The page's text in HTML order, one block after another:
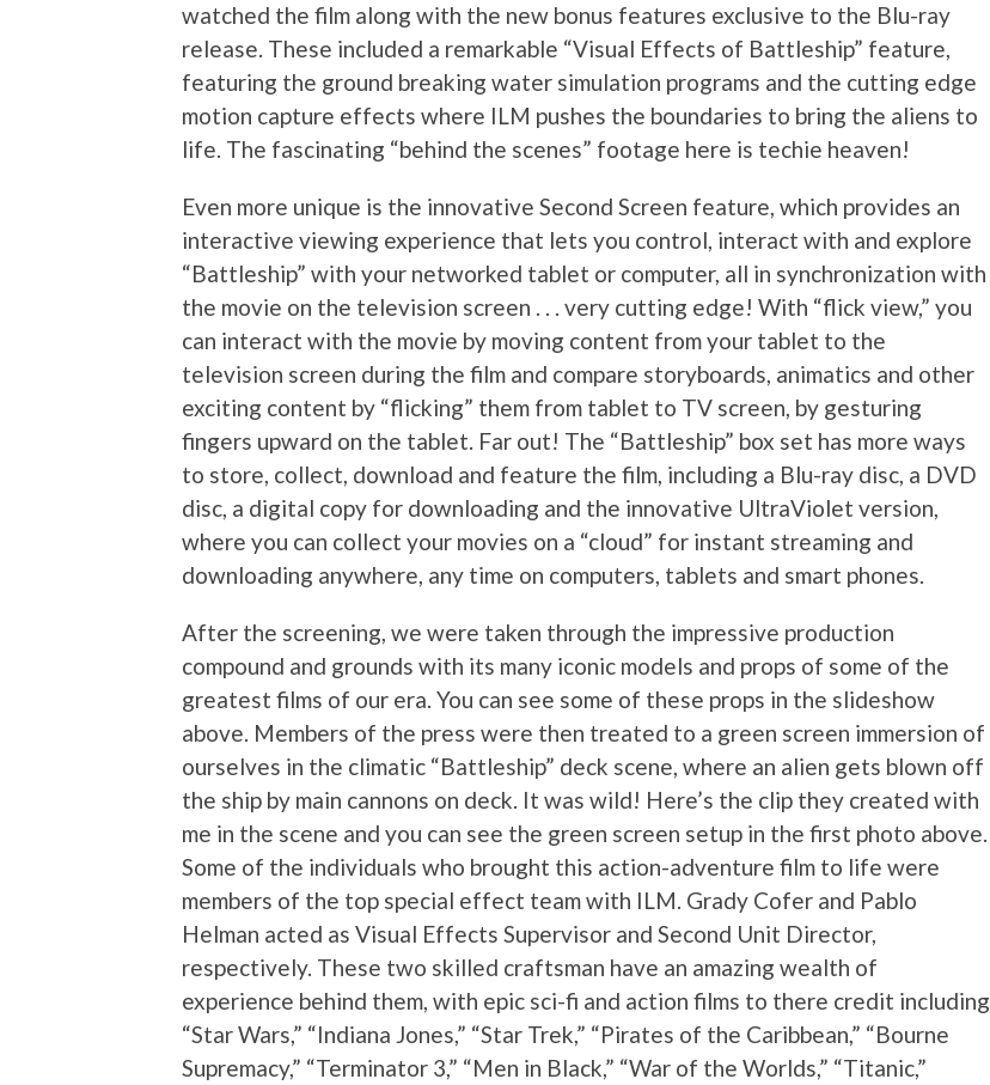
watched the film along with the new bonus features exclusive to the Blu-ray
release. These included a remarkable “Visual Effects of Battleship” feature,
featuring the ground breaking water simulation programs and the cutting edge
motion capture effects where ILM pushes the boundaries to bring the aliens to
life. The fascinating “behind the scenes” footage here is techie heaven!
Even more unique is the innovative Second Screen feature, which provides an
interactive viewing experience that lets you control, interact with and explore
“Battleship” with your networked tablet or computer, all in synchronization with
the movie on the television screen . . . very cutting edge! With “flick view,” you
can interact with the movie by moving content from your tablet to the
television screen during the film and compare storyboards, animatics and other
exciting content by “flicking” them from tablet to TV screen, by gesturing
fingers upward on the tablet. Far out! The “Battleship” box set has more ways
to store, collect, download and feature the film, including a Blu-ray disc, a DVD
disc, a digital copy for downloading and the innovative UltraViolet version,
where you can collect your movies on a “cloud” for instant streaming and
downloading anywhere, any time on computers, tablets and smart phones.
After the screening, we were taken through the impressive production
compound and grounds with its many iconic models and props of some of the
greatest films of our era. You can see some of these props in the slideshow
above. Members of the press were then treated to a green screen immersion of
ourselves in the climatic “Battleship” deck scene, where an alien gets blown off
the ship by main cannons on deck. It was wild! Here’s the clip they created with
me in the scene and you can see the green screen setup in the first photo above.
Some of the individuals who brought this action-adventure film to life were
members of the top special effect team with ILM. Grady Cofer and Pablo
Helman acted as Visual Effects Supervisor and Second Unit Director,
respectively. These two skilled craftsman have an amazing wealth of
experience behind them, with epic sci-fi and action films to there credit including
“Star Wars,” “Indiana Jones,” “Star Trek,” “Pirates of the Caribbean,” “Bourne
Supremacy,” “Terminator 3,” “Men in Black,” “War of the Worlds,” “Titanic,”